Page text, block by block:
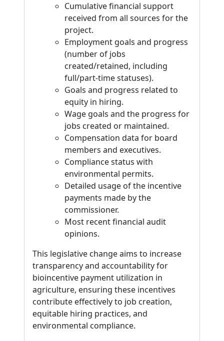
Cumulative financial support
received from all sources for the
project.
Employment goals and progress
(number of jobs
created/retained, including
full/part-time statuses).
Goals and progress related to
equity in hiring.
Wage goals and the progress for
jobs created or maintained.
Compensation data for board
members and executives.
Compliance status with
environmental permits.
Detailed usage of the incentive
payments made by the
commissioner.
Most recent financial audit
opinions.
This legislative change aims to increase
transparency and accountability for
bioincentive payment utilization in
agriculture, ensuring these incentives
contribute effectively to job creation,
equitable hiring practices, and
environmental compliance.